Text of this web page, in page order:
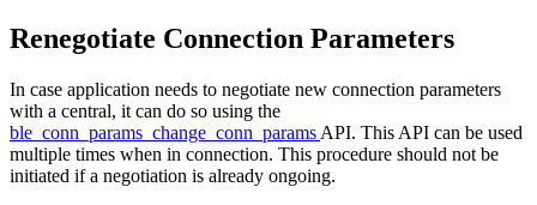
Renegotiate Connection Parameters
In case application needs to negotiate new connection parameters
with a central, it can do so using the
ble_conn_params_change_conn_params API. This API can be used
multiple times when in connection. This procedure should not be
initiated if a negotiation is already ongoing.